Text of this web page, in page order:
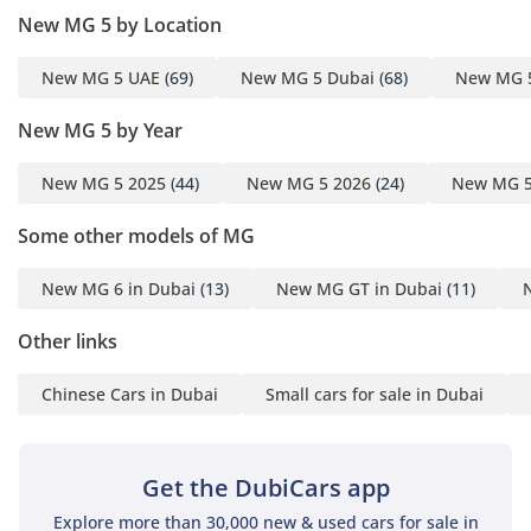
New MG 5 by Location
New MG 5 UAE (69) New MG 5 Dubai (68) New MG
New MG 5 by Year
New MG 5 2025 (44) New MG 5 2026 (24) New MG
Some other models of MG
New MG 6 in Dubai (13) New MG GT in Dubai (11)
Other links
Chinese Cars in Dubai Small cars for sale in Dubai
Get the DubiCars app
Explore more than 30,000 new & used cars for sale in
young children. The air conditioning system is a standout
passengers stay cool even during the peak of summer.
segment, allowing for a quiet cabin environment during long
a crisp high-resolution display that integrates seamlessly
entertainment at your fingertips. Every touchpoint feels
reduces driver fatigue during two-hour highway journeys.
Safety
Safety in the MG 5 DEL is comprehensive, featuring a robust
array of active systems that provide constant surveillance of
traction on surfaces often covered in fine sand or dust. The
DEL trim specifically includes advanced driver assistance